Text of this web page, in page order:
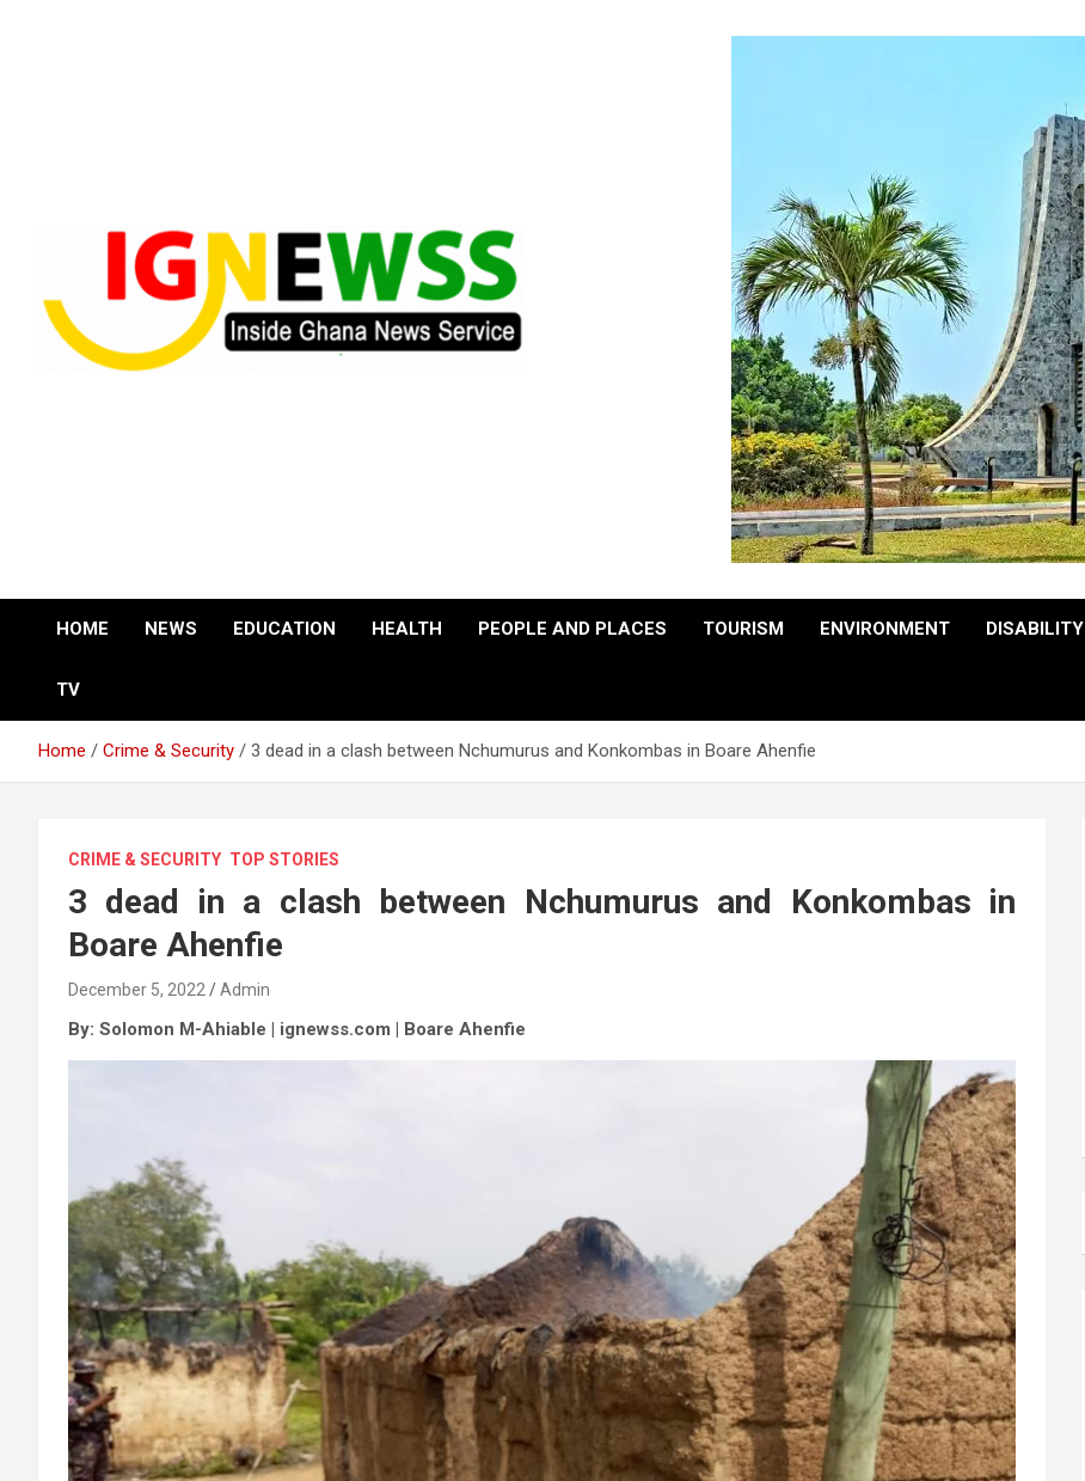
HOME NEWS EDUCATION HEALTH PEOPLE AND PLACES TOURISM ENVIRONMENT DISABILITY
TV
Home Crime & Security 3 dead in a clash between Nchumurus and Konkombas in Boare Ahenfie
CRIME & SECURITY TOP STORIES
3 dead in a clash between Nchumurus and Konkombas in
Boare Ahenfie
December 5, 2022 Admin
By: Solomon M-Ahiable | ignewss.com | Boare Ahenfie